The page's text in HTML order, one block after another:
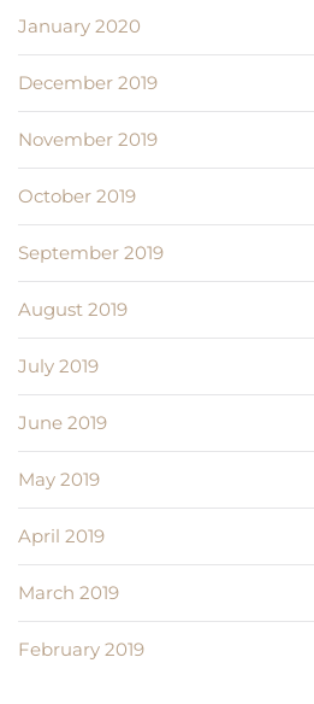
January 2020
December 2019
November 2019
October 2019
September 2019
August 2019
July 2019
June 2019
May 2019
April 2019
March 2019
February 2019